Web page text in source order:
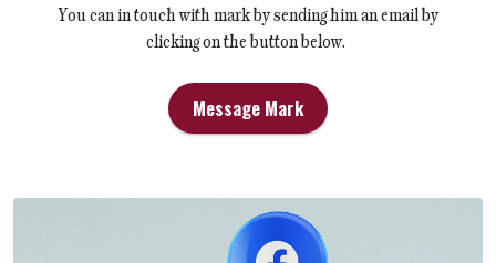
You can in touch with mark by sending him an email by
clicking on the button below.
Message Mark